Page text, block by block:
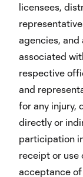
licensees,
agencies, and
associated
respective
and
for any injury,
directly or
participation
receipt or use
acceptance of